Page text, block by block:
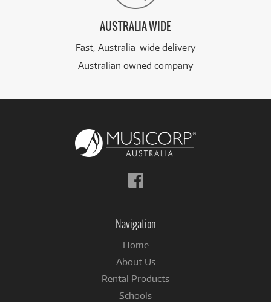
AUSTRALIA WIDE
Fast, Australia-wide delivery
Australian owned company
Follow
us
Navigation
Home
About Us
Rental Products
Schools